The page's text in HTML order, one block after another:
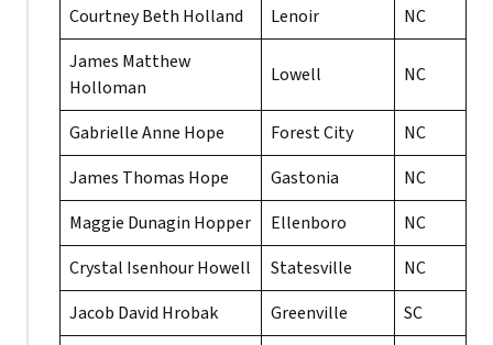
Courtney Beth Holland Lenoir
NC
James Matthew
Holloman
Lowell NC
Gabrielle Anne Hope Forest City
NC
James Thomas Hope
Gastonia
NC
Maggie Dunagin Hopper
Ellenboro
NC
Crystal Isenhour Howell
Statesville
NC
Jacob David Hrobak
Greenville
SC